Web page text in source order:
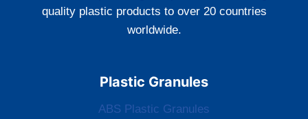
quality plastic products to over 20 countries
worldwide.
Plastic Granules
ABS Plastic Granules